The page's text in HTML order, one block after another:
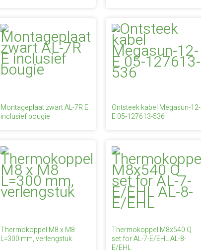
Montageplaat zwart AL-7R E
inclusief bougie
Ontsteek kabel Megasun-12-
E 05-127613-536
Thermokoppel M8 x M8
L=300 mm, verlengstuk
Thermokoppel M8x540 Q
set for AL-7-E/EHL AL-8-
E/EHL